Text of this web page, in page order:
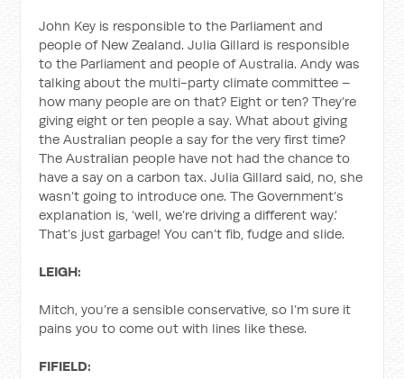
John Key is responsible to the Parliament and
people of New Zealand. Julia Gillard is responsible
to the Parliament and people of Australia. Andy was
talking about the multi-party climate committee –
how many people are on that? Eight or ten? They’re
giving eight or ten people a say. What about giving
the Australian people a say for the very first time?
The Australian people have not had the chance to
have a say on a carbon tax. Julia Gillard said, no, she
wasn’t going to introduce one. The Government’s
explanation is, ‘well, we’re driving a different way.’
That’s just garbage! You can’t fib, fudge and slide.
LEIGH:
Mitch, you’re a sensible conservative, so I’m sure it
pains you to come out with lines like these.
FIFIELD: